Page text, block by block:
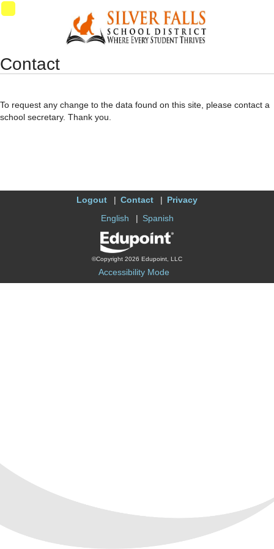
Synergy Accessibility Tips
Contact
To request any change to the data found on this site, please contact a
school secretary. Thank you.
Logout Contact
Privacy
English
Spanish
©Copyright 2026 Edupoint, LLC
Accessibility Mode